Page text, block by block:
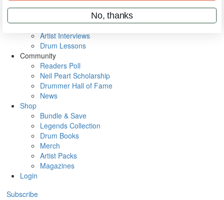
Metal Sticks
VIP Backstage
Artist Interviews
Drum Lessons
Community
Readers Poll
Neil Peart Scholarship
Drummer Hall of Fame
News
Shop
Bundle & Save
Legends Collection
Drum Books
Merch
Artist Packs
Magazines
Login
Subscribe
No, thanks